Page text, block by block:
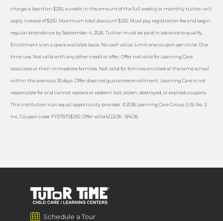
charge is less than $250, a credit in the amount of the full weekly or monthly tuition will
apply instead of $250. Maximum total discount $250. Must pay registration fee and begin
regular attendance by September 4, 2026. Tuition must be paid in advance to qualify.
Enrollment is on a space available basis. No cash value. Limit one coupon per child. One
time use. Not valid with any other credit or offer. Offer not valid for Learning Care
associates or their immediate families. Not valid for families enrolled at the same school
within the previous 30 days. Offer does not guarantee enrollment. Learning Care is not
responsible for and cannot replace or redeem lost, stolen, destroyed, or expired coupons.
This institution is an equal opportunity provider. ©2026 Learning Care Group (US) No. 2
Inc. Coupon code: FY27BTS$250. Offer valid 6/22/26 - 9/4/26.
Schedule a Tour